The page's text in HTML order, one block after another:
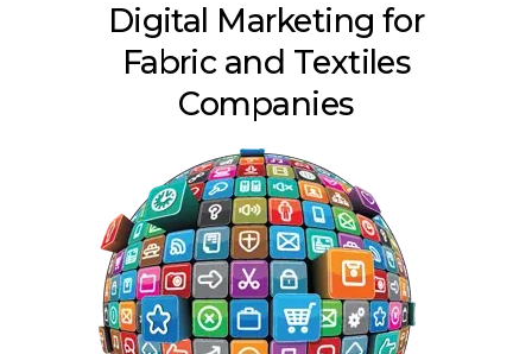
Digital Marketing for
Fabric and Textiles
Companies